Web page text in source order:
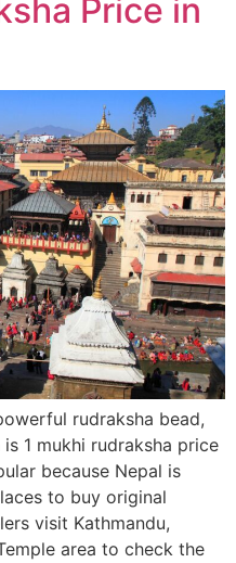
Price in
rudraksha bead,
1 mukhi rudraksha price
because Nepal is
to buy original
visit Kathmandu,
area to check the